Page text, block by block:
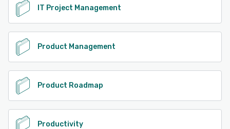
IT Project Management
Product Management
Product Roadmap
Productivity